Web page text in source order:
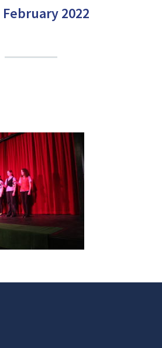
2022